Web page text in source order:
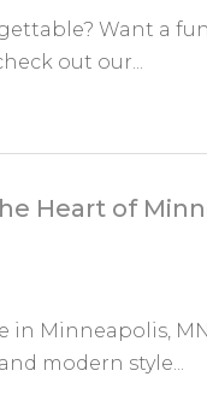
Want a
out our...
Heart of
in Minneapolis,
modern style...